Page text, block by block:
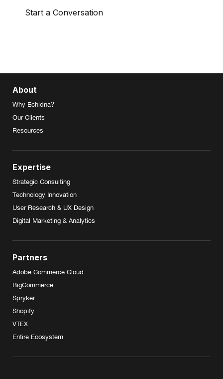
Start a Conversation
About
Why Echidna?
Our Clients
Resources
Expertise
Strategic Consulting
Technology Innovation
User Research & UX Design
Digital Marketing & Analytics
Partners
Adobe Commerce Cloud
BigCommerce
Spryker
Shopify
VTEX
Entire Ecosystem